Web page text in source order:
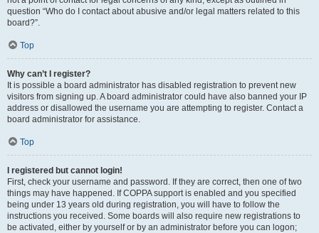
question “Who do I contact about abusive and/or legal matters related to this
board?”.
Top
Why can’t I register?
It is possible a board administrator has disabled registration to prevent new
visitors from signing up. A board administrator could have also banned your IP
address or disallowed the username you are attempting to register. Contact a
board administrator for assistance.
Top
I registered but cannot login!
First, check your username and password. If they are correct, then one of two
things may have happened. If COPPA support is enabled and you specified
being under 13 years old during registration, you will have to follow the
instructions you received. Some boards will also require new registrations to
be activated, either by yourself or by an administrator before you can logon;